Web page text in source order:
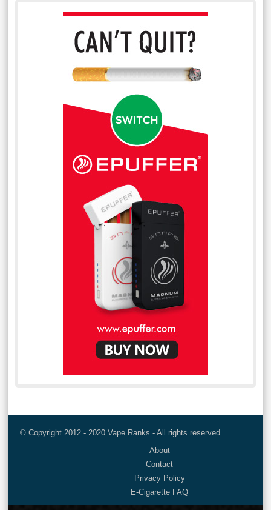
© Copyright 2012 - 2020 Vape Ranks - All rights reserved
About
Contact
Privacy Policy
E-Cigarette FAQ